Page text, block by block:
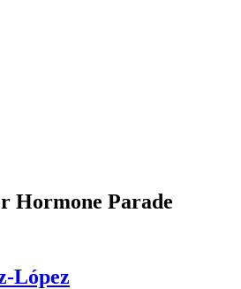
Hormone Parade
López